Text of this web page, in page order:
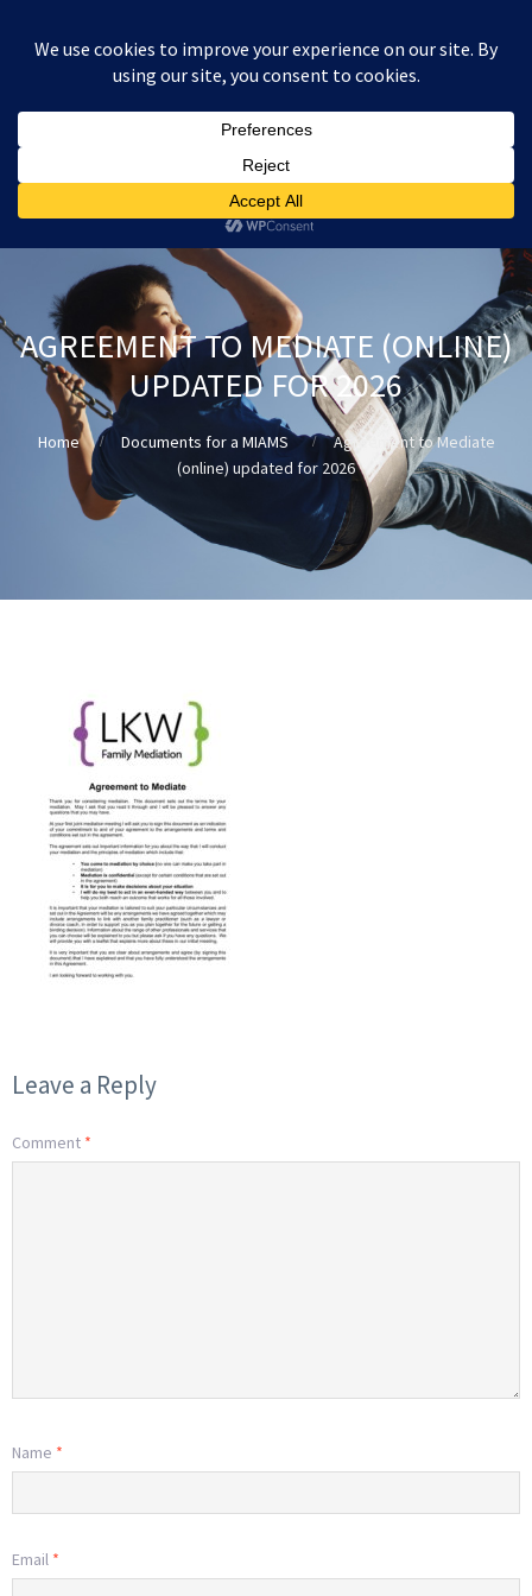
£0.00
AGREEMENT TO MEDIATE (ONLINE)
UPDATED FOR 2026
Home Documents for a MIAMS
Agreement to Mediate
(online) updated for 2026
Leave a Reply
Comment *
Name *
Email *